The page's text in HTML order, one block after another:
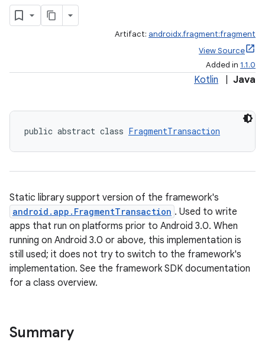
Artifact: androidx.fragment:fragment
View Source
Added in 1.1.0
Kotlin Java
public abstract class FragmentTransaction
Static library support version of the framework's
android.app.FragmentTransaction . Used to write
apps that run on platforms prior to Android 3.0. When
running on Android 3.0 or above, this implementation is
still used; it does not try to switch to the framework's
implementation. See the framework SDK documentation
for a class overview.
Summary